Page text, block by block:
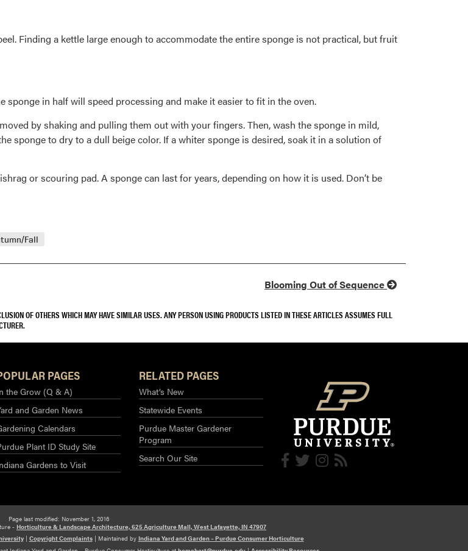
Finding a kettle large enough to accommodate the entire sponge is not practical, but fruit
in half will speed processing and make it easier to fit in the oven.
by shaking and pulling them out with your fingers. Then, wash the sponge in mild,
sponge to dry to a dull beige color. If a whiter sponge is desired, soak it in a solution of
or scouring pad. A sponge can last for years, depending on how it is used. Don’t be
Fall
Blooming Out of Sequence
OF OTHERS WHICH MAY HAVE SIMILAR USES. ANY PERSON USING PRODUCTS LISTED IN THESE ARTICLES ASSUMES FULL
PAGES
the Grow (Q & A)
and Garden News
Calendars
Plant ID Study Site
Gardens to Visit
RELATED PAGES
What’s New
Statewide Events
Purdue Master Gardener
Program
Search Our Site
Page last modified: November 1, 2016
- Horticulture & Landscape Architecture, 625 Agriculture Mall, West Lafayette, IN 47907
| Copyright Complaints| Maintained by Indiana Yard and Garden – Purdue Consumer Horticulture